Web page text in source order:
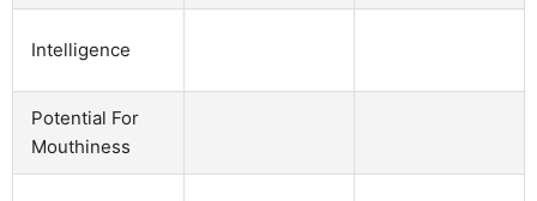
Intelligence
Potential For
Mouthiness